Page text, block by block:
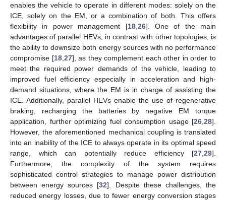
enables the vehicle to operate in different modes: solely on the
ICE, solely on the EM, or a combination of both. This offers
flexibility in power management [18, 26]. One of the main
advantages of parallel HEVs, in contrast with other topologies, is
the ability to downsize both energy sources with no performance
compromise [18, 27], as they complement each other in order to
meet the required power demands of the vehicle, leading to
improved fuel efficiency especially in acceleration and high-
demand situations, where the EM is in charge of assisting the
ICE. Additionally, parallel HEVs enable the use of regenerative
braking, recharging the batteries by negative EM torque
application, further optimizing fuel consumption usage [26 28].
However, the aforementioned mechanical coupling is translated
into an inability of the ICE to always operate in its optimal speed
range, which can potentially reduce efficiency [27 29].
Furthermore, the complexity of the system requires
sophisticated control strategies to manage power distribution
between energy sources [32]. Despite these challenges, the
reduced energy losses, due to fewer energy conversion stages